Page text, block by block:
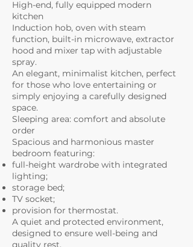
High-end, fully equipped modern
kitchen
Induction hob, oven with steam
function, built-in microwave, extractor
hood and mixer tap with adjustable
spray.
An elegant, minimalist kitchen, perfect
for those who love entertaining or
simply enjoying a carefully designed
space.
Sleeping area: comfort and absolute
order
Spacious and harmonious master
bedroom featuring:
full-height wardrobe with integrated
lighting;
storage bed;
TV socket;
provision for thermostat.
A quiet and protected environment,
designed to ensure well-being and
quality rest.